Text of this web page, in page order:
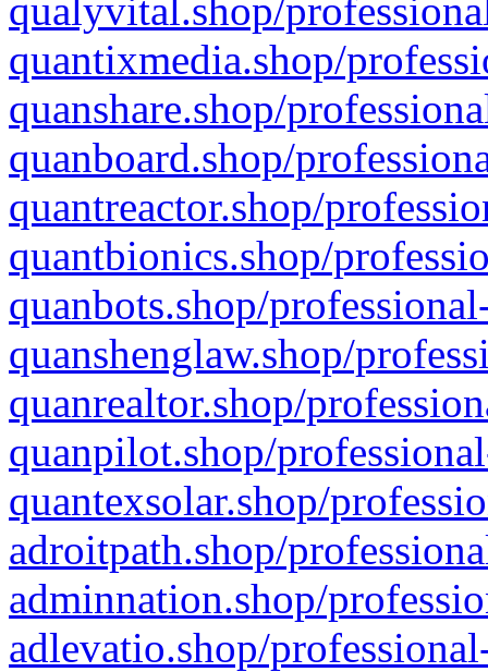
qualyvital.shop/
quantixmedia.shop/
quanshare.shop/
quanboard.shop/
quantreactor.shop/
quantbionics.shop/
quanbots.shop/
quanshenglaw.shop/
quanrealtor.shop/
quanpilot.shop/
quantexsolar.shop/
adroitpath.shop/
adminnation.shop/
adlevatio.shop/